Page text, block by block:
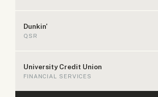
Dunkin'
QSR
University Credit Union
FINANCIAL SERVICES